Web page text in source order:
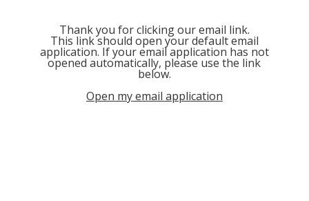
Thank you for clicking our email link.
This link should open your default email
application. If your email application has not
opened automatically, please use the link
below.
Open my email application